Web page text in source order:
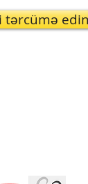
tərcümə